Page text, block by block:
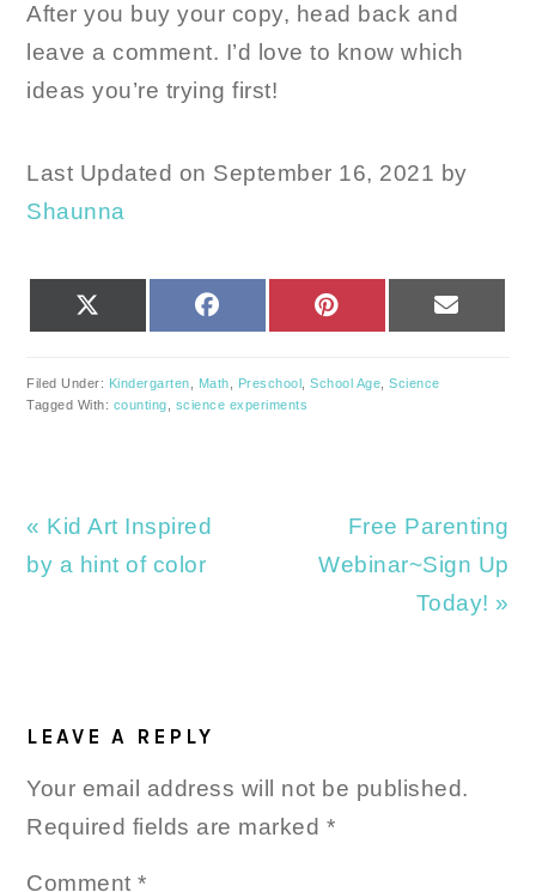
After you buy your copy, head back and
leave a comment. I’d love to know which
ideas you’re trying first!
Last Updated on September 16, 2021 by
Shaunna
FACEBOOK PINTEREST
Filed Under: Kindergarten Math Preschool ,School Age ,Science
Tagged With: counting science experiments
Previous
Post:
« Kid Art Inspired
by a hint of color
Next
Post:
Free Parenting
Webinar~Sign Up
Today! »
INTERACTIONS
LEAVE A REPLY
Your email address will not be published.
Required fields are marked *
Comment*